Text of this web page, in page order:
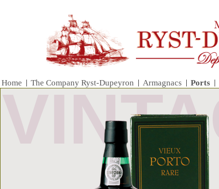
Home | The Company Ryst-Dupeyron | Armagnacs | Ports |